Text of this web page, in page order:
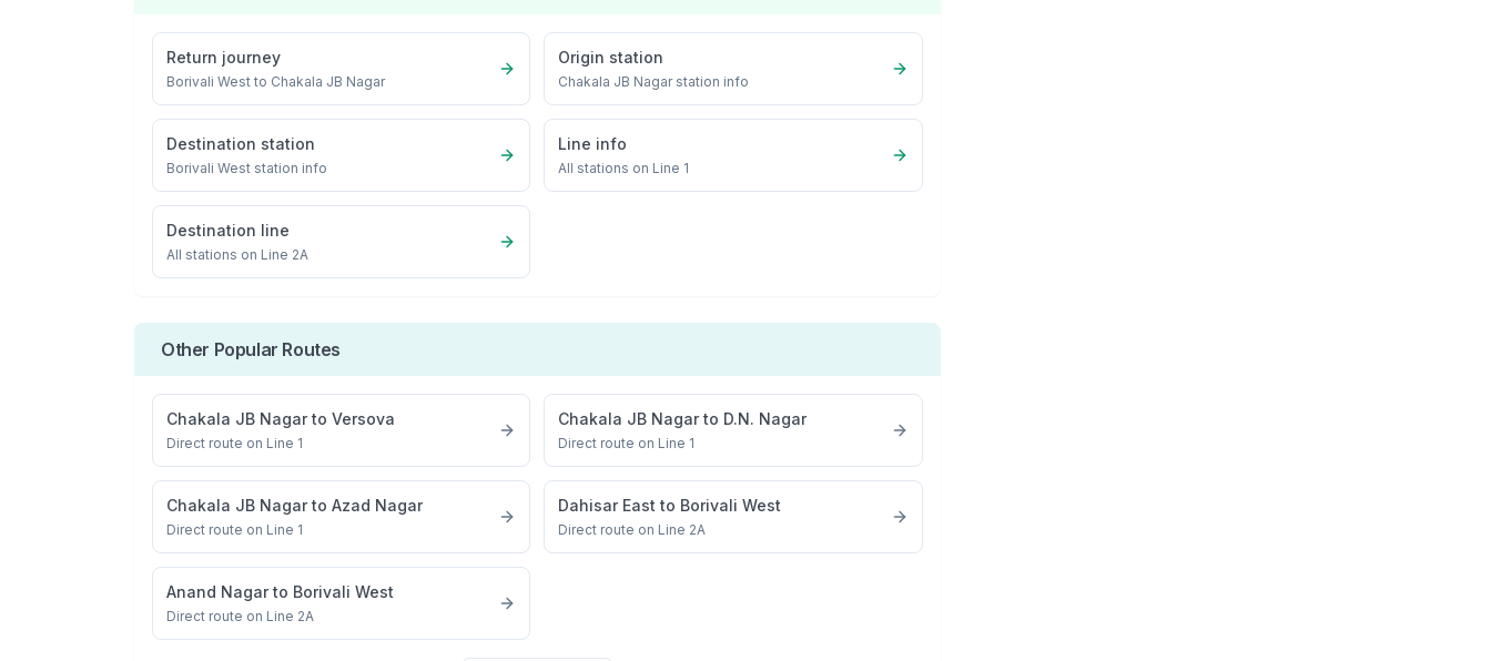
Return journey
Borivali West to Chakala JB Nagar
Origin station
Chakala JB Nagarstation info
Destination station
Borivali West station info
Line info
All stations on Line 1
Destination line
All stations on Line 2A
Other Popular Routes
Chakala JB Nagarto Versova
Direct route on Line 1
Chakala JB Nagarto D.N. Nagar
Direct route on Line 1
Chakala JB Nagarto Azad Nagar
Direct route on Line 1
Dahisar East to Borivali West
Direct route on Line 2A
Anand Nagarto Borivali West
Direct route on Line 2A